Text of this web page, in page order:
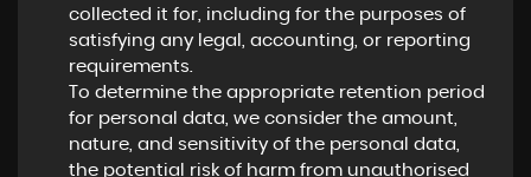
collected it for, including for the purposes of
satisfying any legal, accounting, or reporting
requirements.
To determine the appropriate retention period
for personal data, we consider the amount,
nature, and sensitivity of the personal data,
the potential risk of harm from unauthorised